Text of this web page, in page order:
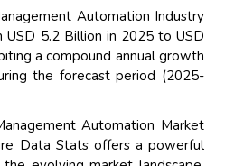
Automation Industry
5.2 Billion in 2025 to USD
a compound annual growth
the forecast period (2025-
Automation Market
Data Stats offers a powerful